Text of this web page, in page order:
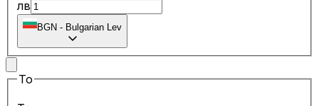
лв
BGN - Bulgarian Lev
To